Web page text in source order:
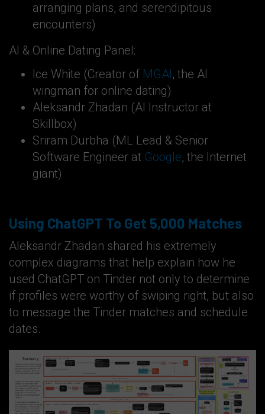
arranging plans, and serendipitous
encounters)
AI & Online Dating Panel:
Ice White (Creator of MGAI, the AI
wingman for online dating)
Aleksandr Zhadan (AI Instructor at
Skillbox)
Sriram Durbha (ML Lead & Senior
Software Engineer at Google, the Internet
giant)
Using ChatGPT To Get 5,000 Matches
Aleksandr Zhadan shared his extremely
complex diagrams that help explain how he
used ChatGPT on Tinder not only to determine
if profiles were worthy of swiping right, but also
to message the Tinder matches and schedule
dates.